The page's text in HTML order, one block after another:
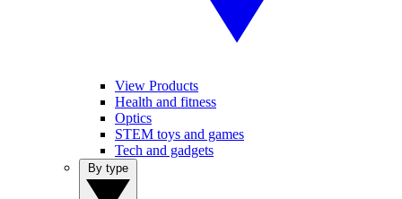
View Products
Health and fitness
Optics
STEM toys and games
Tech and gadgets